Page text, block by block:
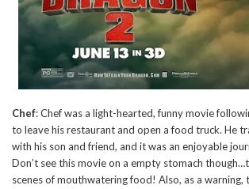
Chef: Chef was a light-hearted, funny movie
to leave his restaurant and open a food truck. He
with his son and friend, and it was an enjoyable
Don’t see this movie on a empty stomach
scenes of mouthwatering food! Also, as a warning,